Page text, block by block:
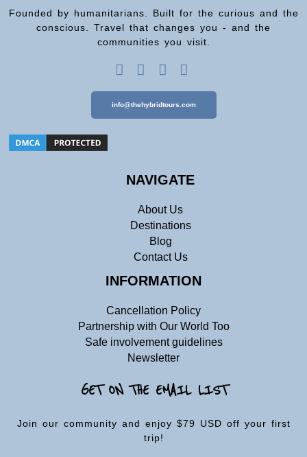
Founded by humanitarians. Built for the curious and the
conscious. Travel that changes you - and the
communities you visit.
info@thehybridtours.com
NAVIGATE
About Us
Destinations
Blog
Contact Us
INFORMATION
Cancellation Policy
Partnership with Our World Too
Safe involvement guidelines
Newsletter
GET ON THE EMAIL LIST
Join our community and enjoy $79 USD off your first
trip!